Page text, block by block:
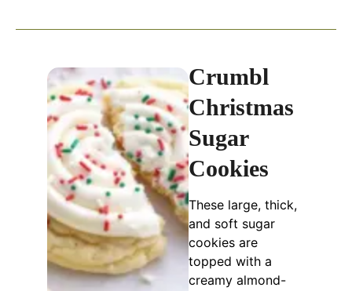
Crumbl
Christmas
Sugar
Cookies
These large, thick,
and soft sugar
cookies are
topped with a
creamy almond-